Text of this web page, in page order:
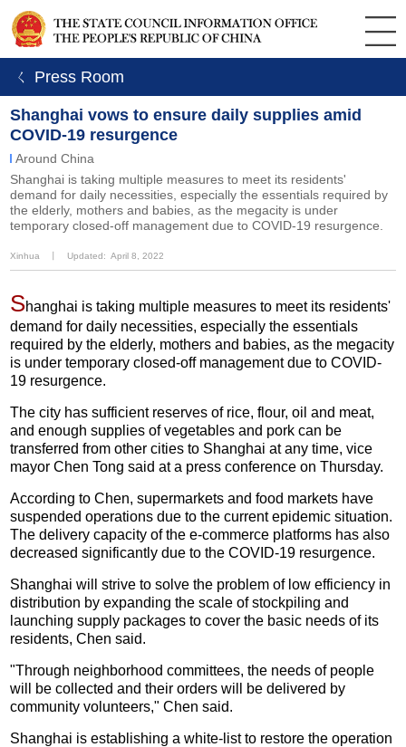
ㄑ Press Room
Shanghai vows to ensure daily supplies amid
COVID-19 resurgence
Around China
​Shanghai is taking multiple measures to meet its residents'
demand for daily necessities, especially the essentials required by
the elderly, mothers and babies, as the megacity is under
temporary closed-off management due to COVID-19 resurgence.
Xinhua Updated: April 8, 2022
Shanghai is taking multiple measures to meet its residents'
demand for daily necessities, especially the essentials
required by the elderly, mothers and babies, as the megacity
is under temporary closed-off management due to COVID-
19 resurgence.
The city has sufficient reserves of rice, flour, oil and meat,
and enough supplies of vegetables and pork can be
transferred from other cities to Shanghai at any time, vice
mayor Chen Tong said at a press conference on Thursday.
According to Chen, supermarkets and food markets have
suspended operations due to the current epidemic situation.
The delivery capacity of the e-commerce platforms has also
decreased significantly due to the COVID-19 resurgence.
Shanghai will strive to solve the problem of low efficiency in
distribution by expanding the scale of stockpiling and
launching supply packages to cover the basic needs of its
residents, Chen said.
"Through neighborhood committees, the needs of people
will be collected and their orders will be delivered by
community volunteers," Chen said.
Shanghai is establishing a white-list to restore the operation